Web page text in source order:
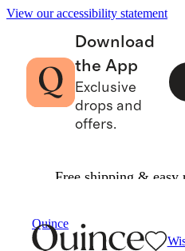
View our accessibility statement
Download
the App
Exclusive
drops and
offers.
Free shipping & easy
Quince